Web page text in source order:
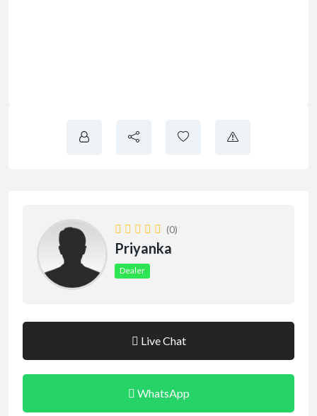
(0)
Priyanka
Dealer
Live Chat
WhatsApp